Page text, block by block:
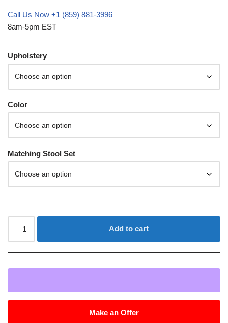
Call Us Now +1 (859) 881-3996
8am-5pm EST
Upholstery
Color
Matching Stool Set
Add to cart
Make an Offer